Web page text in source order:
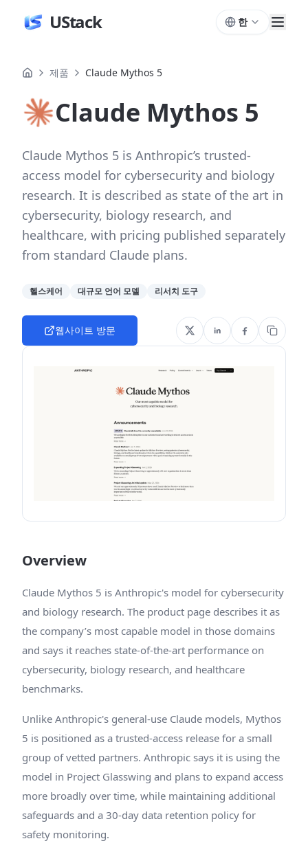
UStack 한
제품 Claude Mythos 5
Claude Mythos 5
Claude Mythos 5 is Anthropic’s trusted-
access model for cybersecurity and biology
research. It is described as state of the art in
cybersecurity, biology research, and
healthcare, with pricing published separately
from standard Claude plans.
헬스케어 대규모 언어 모델 리서치 도구
웹사이트 방문
Overview
Claude Mythos 5 is Anthropic's model for cybersecurity
and biology research. The product page describes it as
the company’s most capable model in those domains
and says it reaches state-of-the-art performance on
cybersecurity, biology research, and healthcare
benchmarks.
Unlike Anthropic's general-use Claude models, Mythos
5 is positioned as a trusted-access release for a small
group of vetted partners. Anthropic says it is using the
model in Project Glasswing and plans to expand access
more broadly over time, while maintaining additional
safeguards and a 30-day data retention policy for
safety monitoring.